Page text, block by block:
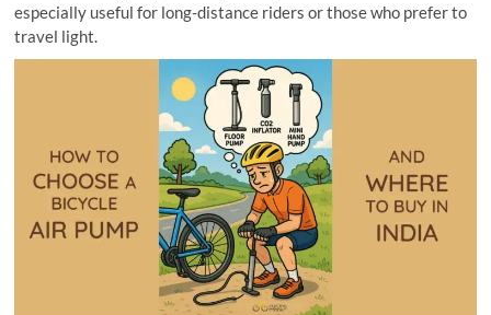
especially useful for long-distance riders or those who prefer to
travel light.